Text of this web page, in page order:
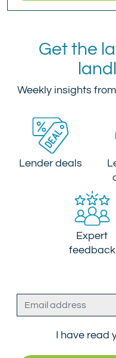
Get the
Weekly insights
Lender deals
Expert
feedback
I have read